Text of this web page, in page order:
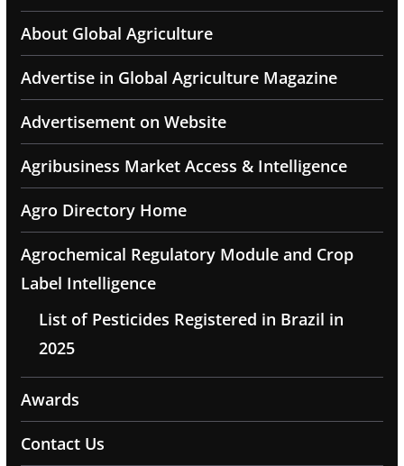
About Global Agriculture
Advertise in Global Agriculture Magazine
Advertisement on Website
Agribusiness Market Access & Intelligence
Agro Directory Home
Agrochemical Regulatory Module and Crop
Label Intelligence
List of Pesticides Registered in Brazil in
2025
Awards
Contact Us